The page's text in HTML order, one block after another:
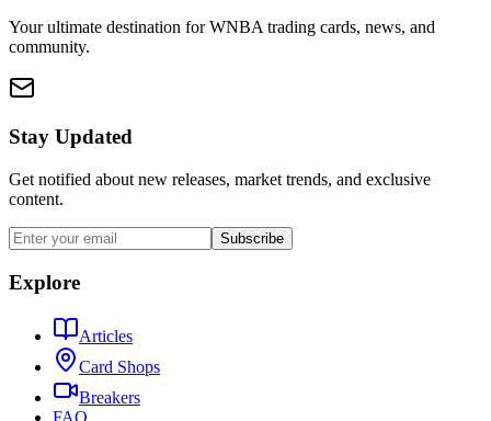
Your ultimate destination for WNBA trading cards, news, and
community.
Stay Updated
Get notified about new releases, market trends, and exclusive
content.
Subscribe
Explore
Articles
Card Shops
Breakers
FAQ